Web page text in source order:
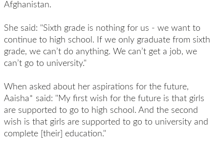
Afghanistan.
She said: "Sixth grade is nothing for us - we want to
continue to high school. If we only graduate from sixth
grade, we can’t do anything. We can’t get a job, we
can’t go to university."
When asked about her aspirations for the future,
Aaisha* said: "My first wish for the future is that girls
are supported to go to high school. And the second
wish is that girls are supported to go to university and
complete [their] education."